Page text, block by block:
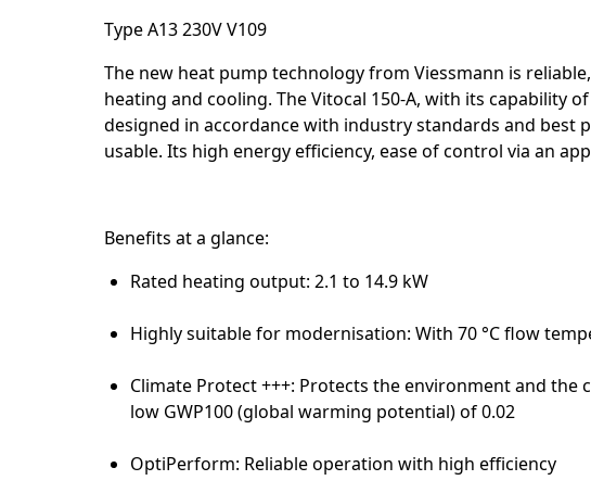
Type A13 230V V109
The new heat pump technology from Viessmann is
heating and cooling. The Vitocal 150-A, with its capability
designed in accordance with industry standards and best
usable. Its high energy efficiency, ease of control via an
Benefits at a glance:
Rated heating output: 2.1 to 14.9 kW
Highly suitable for modernisation: With 70 °C flow
Climate Protect +++: Protects the environment and
low GWP100 (global warming potential) of 0.02
OptiPerform: Reliable operation with high efficiency